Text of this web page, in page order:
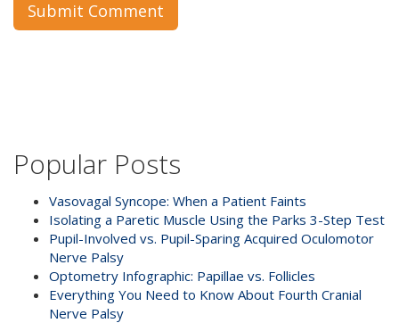
Popular Posts
Vasovagal Syncope: When a Patient Faints
Isolating a Paretic Muscle Using the Parks 3-Step Test
Pupil-Involved vs. Pupil-Sparing Acquired Oculomotor
Nerve Palsy
Optometry Infographic: Papillae vs. Follicles
Everything You Need to Know About Fourth Cranial
Nerve Palsy